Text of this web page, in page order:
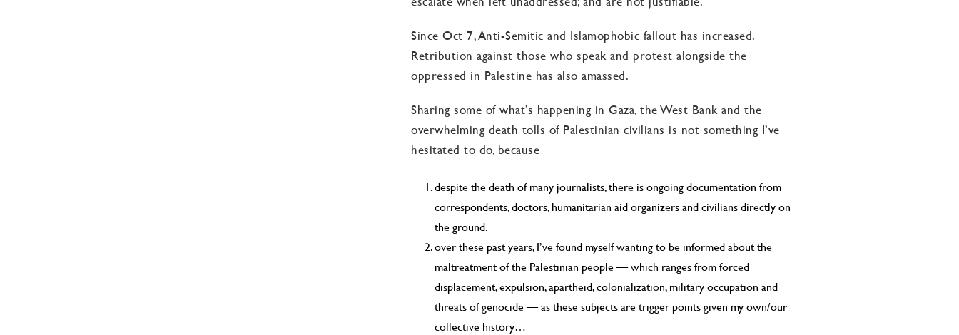
Since Oct 7, Anti-Semitic and Islamophobic fallout has increased.
Retribution against those who speak and protest alongside the
oppressed in Palestine has also amassed.
Sharing some of what’s happening in Gaza, the West Bank and the
overwhelming death tolls of Palestinian civilians is not something I’ve
hesitated to do, because
despite the death of many journalists, there is ongoing documentation from
correspondents, doctors, humanitarian aid organizers and civilians directly on
the ground.
over these past years, I’ve found myself wanting to be informed about the
maltreatment of the Palestinian people — which ranges from forced
displacement, expulsion, apartheid, colonialization, military occupation and
threats of genocide — as these subjects are trigger points given my own/our
collective history…